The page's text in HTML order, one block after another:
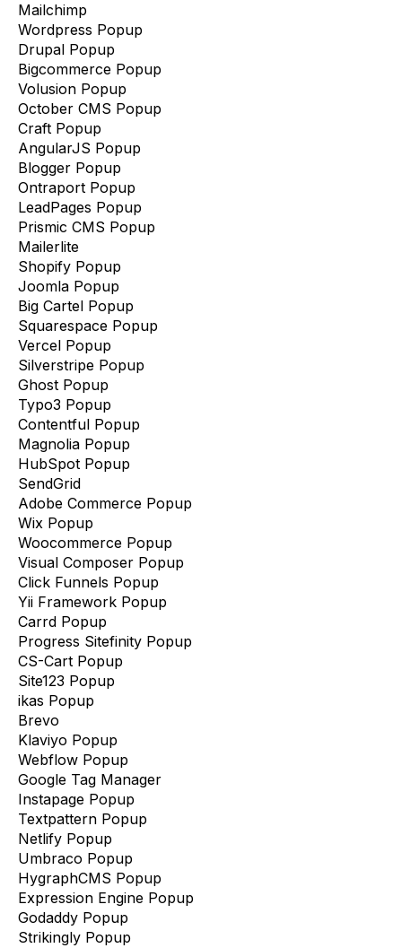
Mailchimp
Wordpress Popup
Drupal Popup
Bigcommerce Popup
Volusion Popup
October CMS Popup
Craft Popup
AngularJS Popup
Blogger Popup
Ontraport Popup
LeadPages Popup
Prismic CMS Popup
Mailerlite
Shopify Popup
Joomla Popup
Big Cartel Popup
Squarespace Popup
Vercel Popup
Silverstripe Popup
Ghost Popup
Typo3 Popup
Contentful Popup
Magnolia Popup
HubSpot Popup
SendGrid
Adobe Commerce Popup
Wix Popup
Woocommerce Popup
Visual Composer Popup
Click Funnels Popup
Yii Framework Popup
Carrd Popup
Progress Sitefinity Popup
CS-Cart Popup
Site123 Popup
ikas Popup
Brevo
Klaviyo Popup
Webflow Popup
Google Tag Manager
Instapage Popup
Textpattern Popup
Netlify Popup
Umbraco Popup
HygraphCMS Popup
Expression Engine Popup
Godaddy Popup
Strikingly Popup